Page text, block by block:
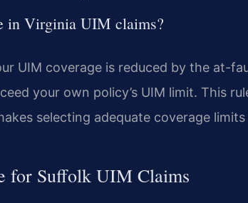
in Virginia UIM claims?
UIM coverage is reduced by the at-
your own policy’s UIM limit. This
selecting adequate coverage
for Suffolk UIM Claims